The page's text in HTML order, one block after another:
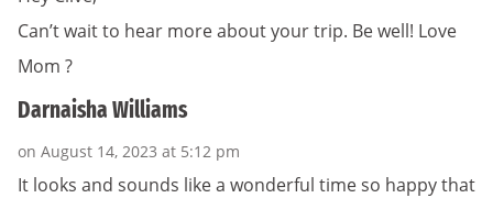
Can’t wait to hear more about your trip. Be well! Love
Mom ?
Darnaisha Williams
on August 14, 2023 at 5:12 pm
It looks and sounds like a wonderful time so happy that